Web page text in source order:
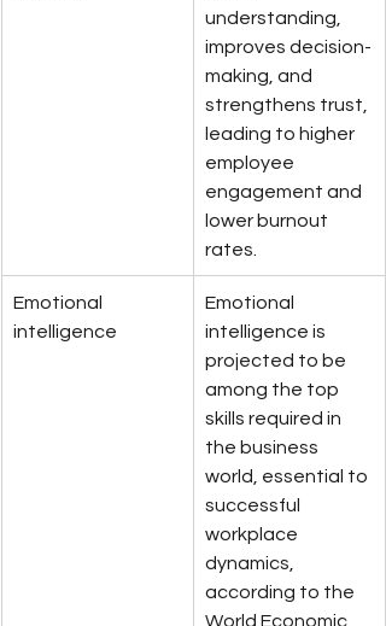
understanding,
improves decision-
making, and
strengthens trust,
leading to higher
employee
engagement and
lower burnout
rates.
Emotional
intelligence
Emotional
intelligence is
projected to be
among the top
skills required in
the business
world, essential to
successful
workplace
dynamics,
according to the
World Economic